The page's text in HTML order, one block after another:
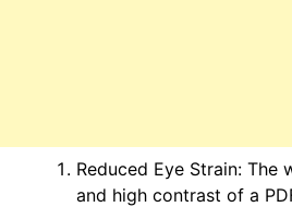
Reduced Eye Strain: The
and high contrast of a